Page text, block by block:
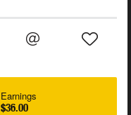
Earnings
$36.00